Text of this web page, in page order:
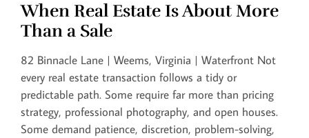
When Real Estate Is About More
Than a Sale
82 Binnacle Lane | Weems, Virginia | Waterfront Not
every real estate transaction follows a tidy or
predictable path. Some require far more than pricing
strategy, professional photography, and open houses.
Some demand patience, discretion, problem-solving,